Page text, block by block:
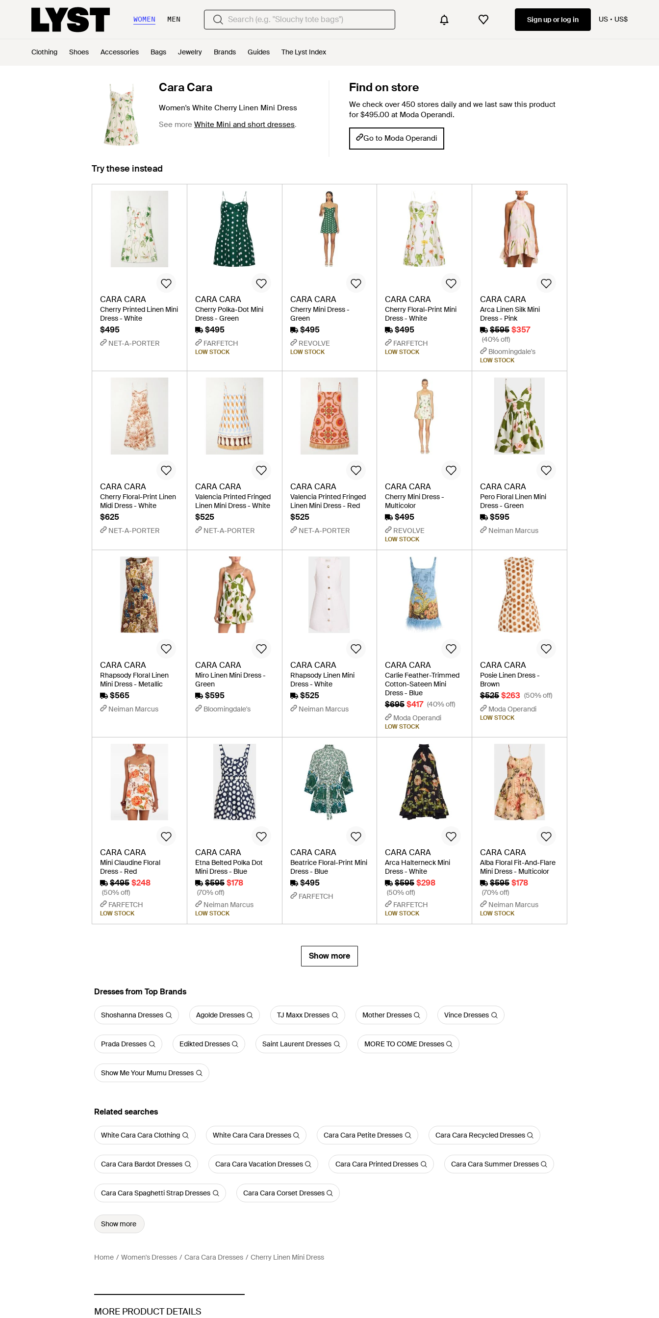
WOMEN MEN Sign up or log in US US$
Clothing Shoes Accessories Bags Jewelry Brands Guides The Lyst Index
Cara Cara
Women's White Cherry Linen Mini Dress
See more White Mini and short dresses.
Find on store
We check over 450 stores daily and we last saw this product
for $495.00 at Moda Operandi.
Go to Moda Operandi
Try these instead
CARA CARA
Cherry Printed Linen Mini
Dress - White
$495
NET-A-PORTER
CARA CARA
Cherry Polka-Dot Mini
Dress - Green
$495
FARFETCH
LOW STOCK
CARA CARA
Cherry Mini Dress -
Green
$495
REVOLVE
LOW STOCK
CARA CARA
Cherry Floral-Print Mini
Dress - White
$495
FARFETCH
LOW STOCK
CARA CARA
Arca Linen Silk Mini
Dress - Pink
$595$357
(40% off)
Bloomingdale's
LOW STOCK
CARA CARA
Cherry Floral-Print Linen
Midi Dress - White
$625
NET-A-PORTER
CARA CARA
Valencia Printed Fringed
Linen Mini Dress - White
$525
NET-A-PORTER
CARA CARA
Valencia Printed Fringed
Linen Mini Dress - Red
$525
NET-A-PORTER
CARA CARA
Cherry Mini Dress -
Multicolor
$495
REVOLVE
LOW STOCK
CARA CARA
Pero Floral Linen Mini
Dress - Green
$595
Neiman Marcus
CARA CARA
Rhapsody Floral Linen
Mini Dress - Metallic
$565
Neiman Marcus
CARA CARA
Miro Linen Mini Dress -
Green
$595
Bloomingdale's
CARA CARA
Rhapsody Linen Mini
Dress - White
$525
Neiman Marcus
CARA CARA
Carlie Feather-Trimmed
Cotton-Sateen Mini
Dress - Blue
$695 $417 (40% off)
Moda Operandi
LOW STOCK
CARA CARA
Posie Linen Dress -
Brown
$525$263 (50% off)
Moda Operandi
LOW STOCK
CARA CARA
Mini Claudine Floral
Dress - Red
$495$248
(50% off)
FARFETCH
LOW STOCK
CARA CARA
Etna Belted Polka Dot
Mini Dress - Blue
$595 $178
(70% off)
Neiman Marcus
LOW STOCK
CARA CARA
Beatrice Floral-Print Mini
Dress - Blue
$495
FARFETCH
CARA CARA
Arca Halterneck Mini
Dress - White
$595 $298
(50% off)
FARFETCH
LOW STOCK
CARA CARA
Alba Floral Fit-And-Flare
Mini Dress - Multicolor
$595$178
(70% off)
Neiman Marcus
LOW STOCK
Show more
Dresses from Top Brands
Shoshanna Dresses Agolde Dresses TJ Maxx Dresses Mother Dresses Vince Dresses
Prada Dresses Edikted Dresses Saint Laurent Dresses MORE TO COME Dresses
Show Me Your Mumu Dresses
Related searches
White Cara Cara Clothing White Cara Cara Dresses Cara Cara Petite Dresses Cara Cara Recycled Dresses
Cara Cara Bardot Dresses Cara Cara Vacation Dresses Cara Cara Printed Dresses Cara Cara Summer Dresses
Cara Cara Spaghetti Strap Dresses Cara Cara Corset Dresses
Show more
Home Women's Dresses Cara Cara Dresses Cherry Linen Mini Dress
MORE PRODUCT DETAILS